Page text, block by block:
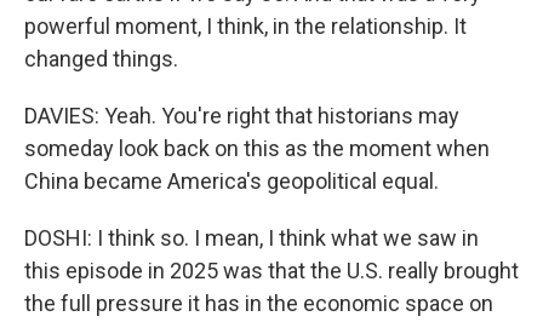
powerful moment, I think, in the relationship. It
changed things.
DAVIES: Yeah. You're right that historians may
someday look back on this as the moment when
China became America's geopolitical equal.
DOSHI: I think so. I mean, I think what we saw in
this episode in 2025 was that the U.S. really brought
the full pressure it has in the economic space on